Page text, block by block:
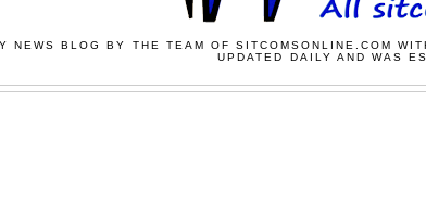
NEWS BLOG BY THE TEAM OF SITCOMSONLINE.COM
UPDATED DAILY AND WAS